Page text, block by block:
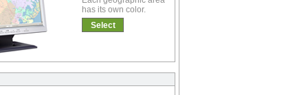
has its own color.
Select